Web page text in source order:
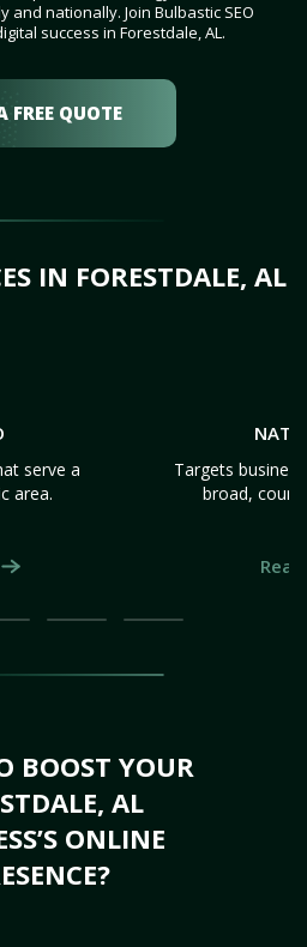
and nationally. Join Bulbastic SEO
success in Forestdale, AL.
FREE QUOTE
IN FORESTDALE, AL
serve a
area.
Targets
broad,
BOOST YOUR
AL
ONLINE